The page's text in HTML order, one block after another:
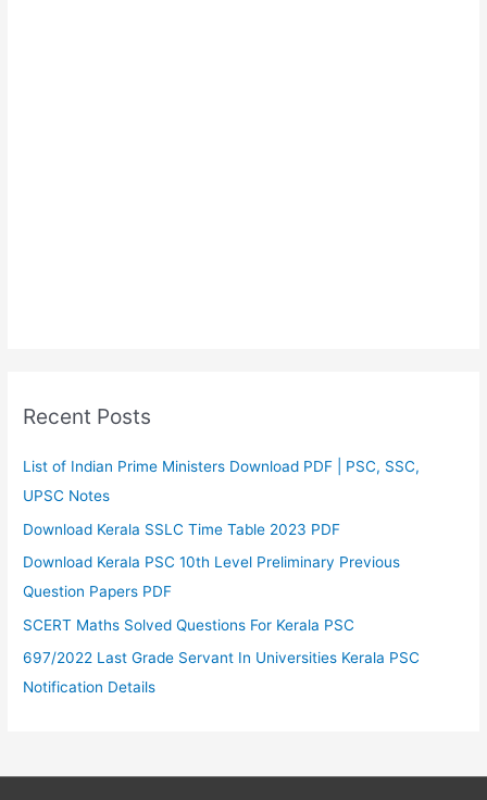
Recent Posts
List of Indian Prime Ministers Download PDF | PSC, SSC,
UPSC Notes
Download Kerala SSLC Time Table 2023 PDF
Download Kerala PSC 10th Level Preliminary Previous
Question Papers PDF
SCERT Maths Solved Questions For Kerala PSC
697/2022 Last Grade Servant In Universities Kerala PSC
Notification Details